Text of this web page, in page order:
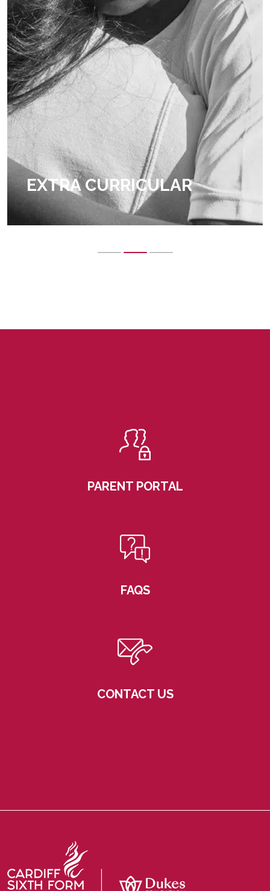
EXTRA CURRICULAR
PARENT PORTAL
FAQS
CONTACT US